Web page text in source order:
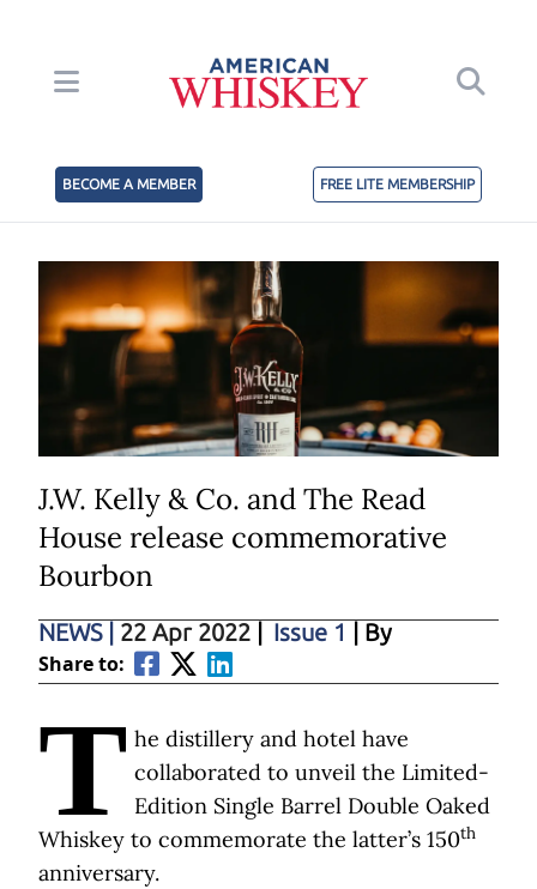
BECOME A MEMBER FREE LITE MEMBERSHIP
J.W. Kelly & Co. and The Read
House release commemorative
Bourbon
NEWS 22 Apr 2022 Issue 1 | By
Share to:
T he distillery and hotel have
collaborated to unveil the Limited-
Edition Single Barrel Double Oaked
Whiskey to commemorate the latter’s 150th
anniversary.